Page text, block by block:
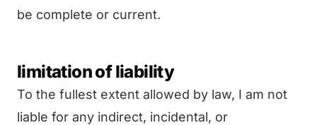
be complete or current.
limitation of liability
To the fullest extent allowed by law, I am not
liable for any indirect, incidental, or